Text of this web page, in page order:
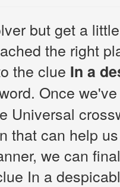
but get a
the right
the clue In a
Once
Universal
that can help
we can
In a